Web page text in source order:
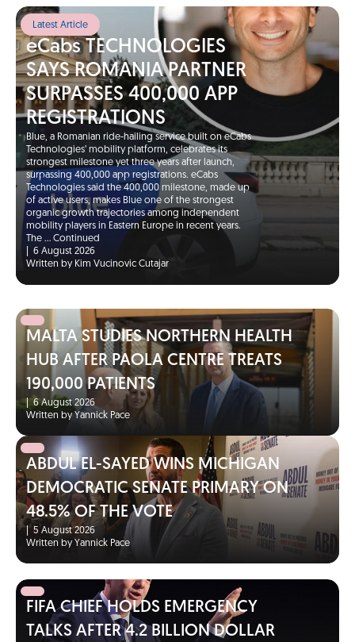
Latest Article
eCabs TECHNOLOGIES
SAYS ROMANIA PARTNER
SURPASSES 400,000 APP
REGISTRATIONS
Blue, a Romanian ride-hailing service built on eCabs
Technologies’ mobility platform, celebrates its
strongest milestone yet three years after launch,
surpassing 400,000 app registrations. eCabs
Technologies said the 400,000 milestone, made up
of active users, makes Blue one of the strongest
organic growth trajectories among independent
mobility players in Eastern Europe in recent years.
The … Continued
6 August 2026
Written by Kim Vucinovic Cutajar
MALTA STUDIES NORTHERN HEALTH
HUB AFTER PAOLA CENTRE TREATS
190,000 PATIENTS
|
6 August 2026
Written by Yannick Pace
ABDUL EL-SAYED WINS MICHIGAN
DEMOCRATIC SENATE PRIMARY ON
48.5% OF THE VOTE
5 August 2026
Written by Yannick Pace
FIFA CHIEF HOLDS EMERGENCY
TALKS AFTER 4.2 BILLION DOLLAR